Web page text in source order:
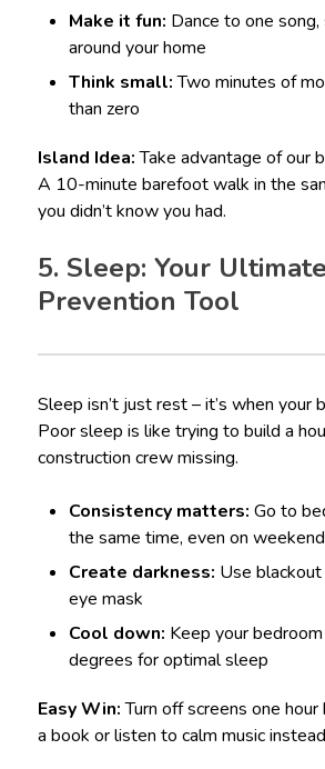
Make it fun: Dance to one
around your home
Think small:Two minutes of
than zero
Island Idea:Take advantage of our
A 10-minute barefoot walk in the
you didn’t know you had.
5. Sleep: Your Ultimate
Prevention Tool
Sleep isn’t just rest – it’s when your
Poor sleep is like trying to build a
construction crew missing.
Consistency matters: Go to
the same time, even on
Create darkness: Use blackout
eye mask
Cool down: Keep your
degrees for optimal sleep
Easy Win:Turn off screens one
a book or listen to calm music